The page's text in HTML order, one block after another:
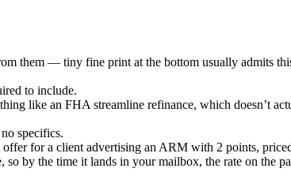
them — tiny fine print at the bottom usually admits
to include.
like an FHA streamline refinance, which doesn’t
specifics.
for a client advertising an ARM with 2 points,
by the time it lands in your mailbox, the rate on the